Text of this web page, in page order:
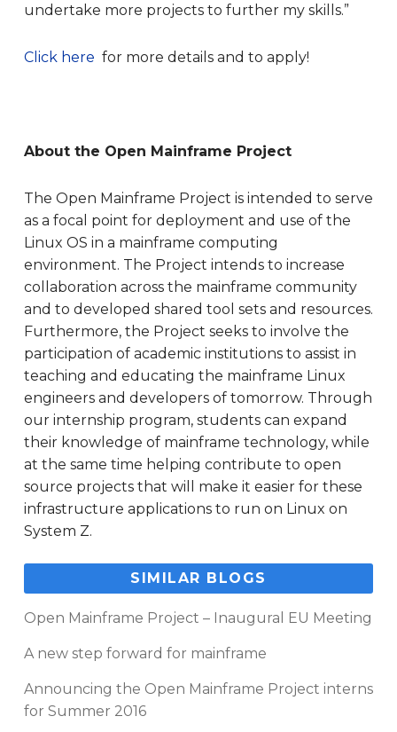
undertake more projects to further my skills.”
Click here for more details and to apply!
About the Open Mainframe Project
The Open Mainframe Project is intended to serve
as a focal point for deployment and use of the
Linux OS in a mainframe computing
environment. The Project intends to increase
collaboration across the mainframe community
and to developed shared tool sets and resources.
Furthermore, the Project seeks to involve the
participation of academic institutions to assist in
teaching and educating the mainframe Linux
engineers and developers of tomorrow. Through
our internship program, students can expand
their knowledge of mainframe technology, while
at the same time helping contribute to open
source projects that will make it easier for these
infrastructure applications to run on Linux on
System Z.
SIMILAR BLOGS
Open Mainframe Project – Inaugural EU Meeting
A new step forward for mainframe
Announcing the Open Mainframe Project interns
for Summer 2016